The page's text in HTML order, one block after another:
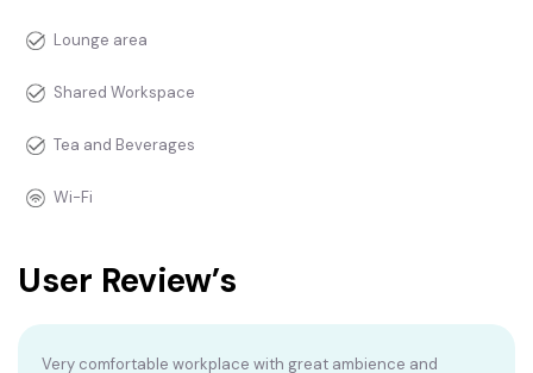
Lounge area
Shared Workspace
Tea and Beverages
Wi-Fi
User Review’s
Very comfortable workplace with great ambience and